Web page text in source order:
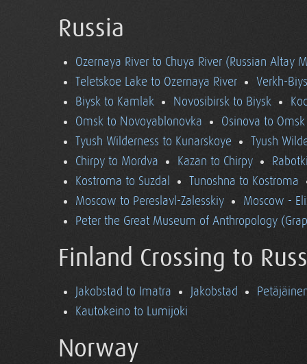
Russia
Ozernaya River to Chuya River (Russian Altay
Teletskoe Lake to Ozernaya River
Verkh-
Biysk to Kamlak
Novosibirsk to Biysk
Omsk to Novoyablonovka
Osinova to Omsk
Tyush Wilderness to Kunarskoye
Tyush
Chirpy to Mordva
Kazan to Chirpy
Kostroma to Suzdal
Tunoshna to Kostroma
Moscow to Pereslavl-Zalesskiy
Moscow -
Peter the Great Museum of Anthropology
Finland Crossing to
Jakobstad to Imatra Jakobstad
Kautokeino to Lumijoki
Norway